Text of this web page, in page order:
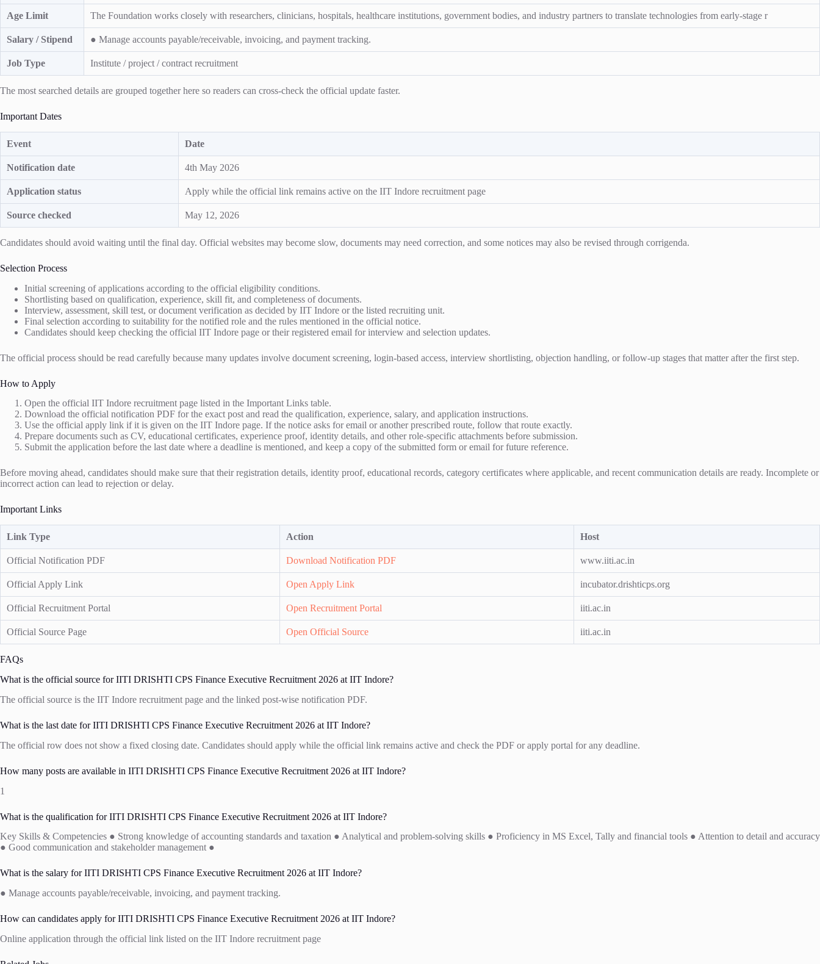
Age Limit The Foundation works closely with researchers, clinicians, hospitals, healthcare institutions, government bodies, and industry partners to translate technologies from early-stage r
Salary / Stipend ● Manage accounts payable/receivable, invoicing, and payment tracking.
Job Type Institute / project / contract recruitment
The most searched details are grouped together here so readers can cross-check the official update faster.
Important Dates
Event Date
Notification date 4th May 2026
Application status Apply while the official link remains active on the IIT Indore recruitment page
Source checked May 12, 2026
Candidates should avoid waiting until the final day. Official websites may become slow, documents may need correction, and some notices may also be revised through corrigenda.
Selection Process
Initial screening of applications according to the official eligibility conditions.
Shortlisting based on qualification, experience, skill fit, and completeness of documents.
Interview, assessment, skill test, or document verification as decided by IIT Indore or the listed recruiting unit.
Final selection according to suitability for the notified role and the rules mentioned in the official notice.
Candidates should keep checking the official IIT Indore page or their registered email for interview and selection updates.
The official process should be read carefully because many updates involve document screening, login-based access, interview shortlisting, objection handling, or follow-up stages that matter after the first step.
How to Apply
Open the official IIT Indore recruitment page listed in the Important Links table.
Download the official notification PDF for the exact post and read the qualification, experience, salary, and application instructions.
Use the official apply link if it is given on the IIT Indore page. If the notice asks for email or another prescribed route, follow that route exactly.
Prepare documents such as CV, educational certificates, experience proof, identity details, and other role-specific attachments before submission.
Submit the application before the last date where a deadline is mentioned, and keep a copy of the submitted form or email for future reference.
Before moving ahead, candidates should make sure that their registration details, identity proof, educational records, category certificates where applicable, and recent communication details are ready. Incomplete or
incorrect action can lead to rejection or delay.
Important Links
Link Type Action Host
Official Notification PDF Download Notification PDF www.iiti.ac.in
Official Apply Link Open Apply Link incubator.drishticps.org
Official Recruitment Portal Open Recruitment Portal iiti.ac.in
Official Source Page Open Official Source iiti.ac.in
FAQs
What is the official source for IITI DRISHTI CPS Finance Executive Recruitment 2026 at IIT Indore?
The official source is the IIT Indore recruitment page and the linked post-wise notification PDF.
What is the last date for IITI DRISHTI CPS Finance Executive Recruitment 2026 at IIT Indore?
The official row does not show a fixed closing date. Candidates should apply while the official link remains active and check the PDF or apply portal for any deadline.
How many posts are available in IITI DRISHTI CPS Finance Executive Recruitment 2026 at IIT Indore?
1
What is the qualification for IITI DRISHTI CPS Finance Executive Recruitment 2026 at IIT Indore?
Key Skills & Competencies ● Strong knowledge of accounting standards and taxation ● Analytical and problem-solving skills ● Proficiency in MS Excel, Tally and financial tools ● Attention to detail and accuracy
● Good communication and stakeholder management ●
What is the salary for IITI DRISHTI CPS Finance Executive Recruitment 2026 at IIT Indore?
● Manage accounts payable/receivable, invoicing, and payment tracking.
How can candidates apply for IITI DRISHTI CPS Finance Executive Recruitment 2026 at IIT Indore?
Online application through the official link listed on the IIT Indore recruitment page